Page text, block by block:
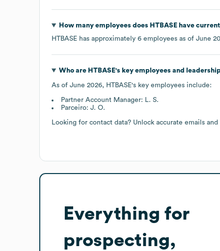
How many employees does HTBASEhave
HTBASE has approximately 6 employees as of June
Who are HTBASE's key employees and
As of June 2026, HTBASE's key employees include:
Partner Account Manager: L. S.
Parceiro: J. O.
Looking for contact data? Unlock accurate emails
Everything for
prospecting,